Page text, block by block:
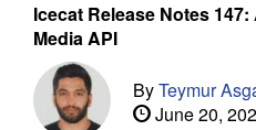
Icecat Release Notes
Media API
ByTeymur
June 20,